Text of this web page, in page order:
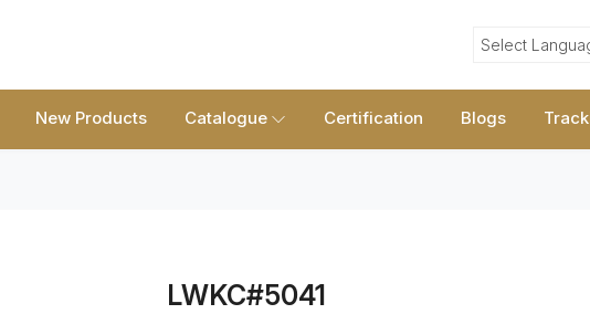
Select
New Products Catalogue Certification Blogs
LWKC#5041